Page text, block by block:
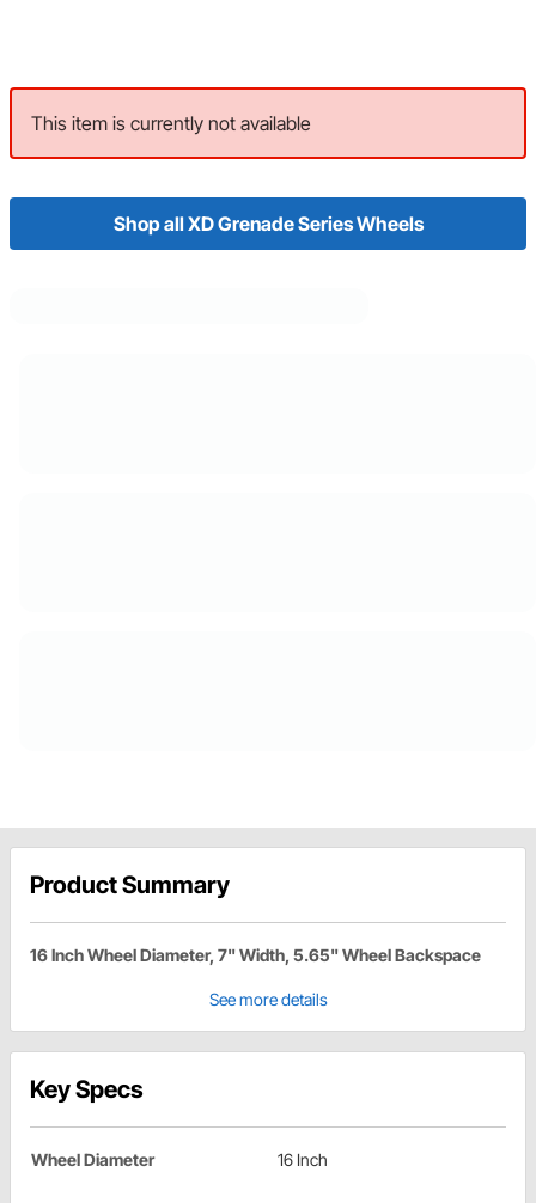
This item is currently not available
Shop all XD Grenade Series Wheels
Product Summary
16 Inch Wheel Diameter, 7" Width, 5.65" Wheel Backspace
See more details
Key Specs
Wheel Diameter 16 Inch